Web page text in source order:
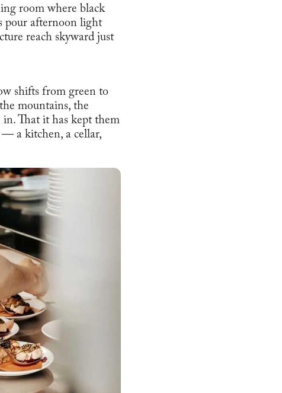
room where black
pour afternoon light
reach skyward just
shifts from green to
mountains, the
That it has kept them
— a kitchen, a cellar,